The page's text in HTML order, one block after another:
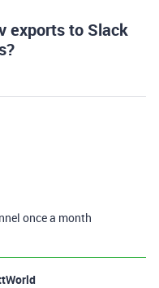
exports to Slack
once a month